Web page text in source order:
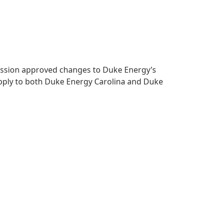
approved changes to Duke Energy’s
to both Duke Energy Carolina and Duke